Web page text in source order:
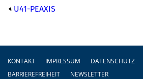
U41-PEAXIS
Fußzeile
KONTAKT IMPRESSUM DATENSCHUTZ
BARRIEREFREIHEIT
NEWSLETTER